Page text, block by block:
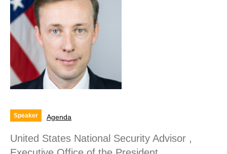
Speaker Agenda
United States National Security Advisor ,